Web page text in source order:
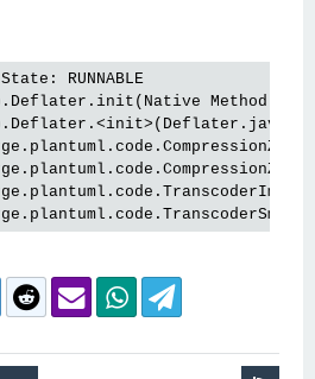
RUNNABLE
Method)